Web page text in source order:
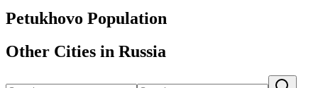
Petukhovo Population
Other Cities in Russia